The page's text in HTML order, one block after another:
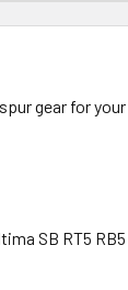
gear for
SB RT5 RB5